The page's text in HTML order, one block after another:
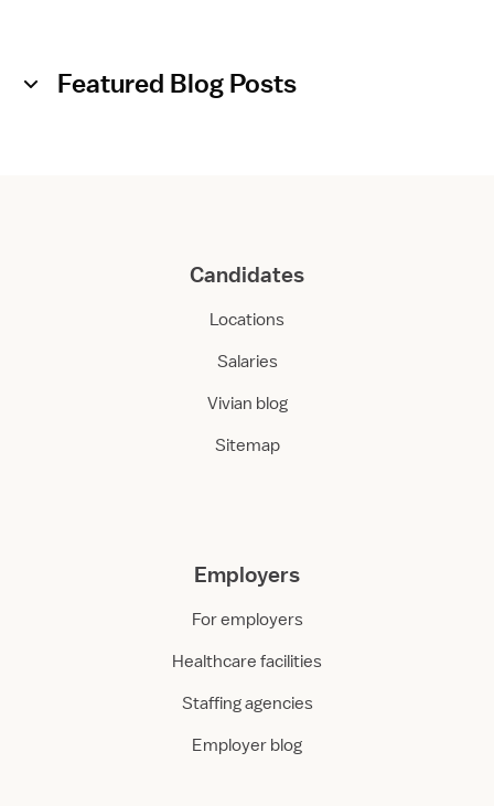
Featured Blog Posts
Candidates
Locations
Salaries
Vivian blog
Sitemap
Employers
For employers
Healthcare facilities
Staffing agencies
Employer blog